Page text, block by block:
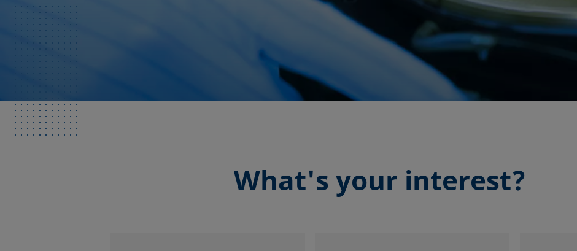
What's your interest?